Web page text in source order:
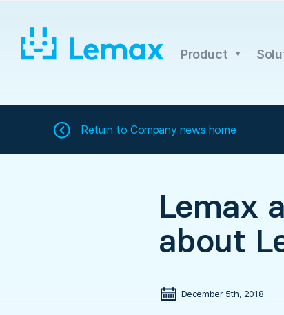
content
Product
Return to Company news home
Lemax
about
December 5th, 2018